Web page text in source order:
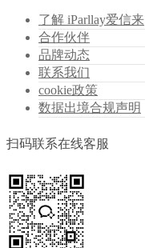
了解 iParllay爱信来
合作伙伴
品牌动态
联系我们
cookie政策
数据出境合规声明
扫码联系在线客服